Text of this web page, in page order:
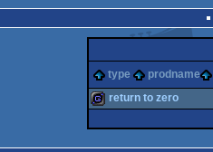
type
prodname
return to zero